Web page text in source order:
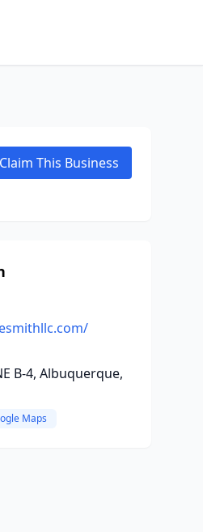
Claim This Business
B-4, Albuquerque,
Maps